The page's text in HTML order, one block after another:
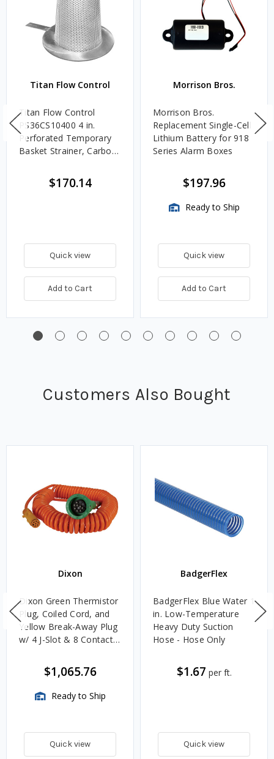
Titan Flow Control
Titan Flow Control
PS36CS10400 4 in.
Perforated Temporary
Basket Strainer, Carbon
$170.14
Quick view
Add to Cart
Morrison Bros.
Morrison Bros.
Replacement Single-Cell
Lithium Battery for 918
Series Alarm Boxes
$197.96
Ready to Ship
Quick view
Add to Cart
Customers Also Bought
Dixon
Dixon Green Thermistor
Plug, Coiled Cord, and
Yellow Break-Away Plug
w/ 4 J-Slot & 8 Contact
$1,065.76
Ready to Ship
Quick view
BadgerFlex
BadgerFlex Blue Water 1
in. Low-Temperature
Heavy Duty Suction
Hose - Hose Only
$1.67 per ft.
Quick view